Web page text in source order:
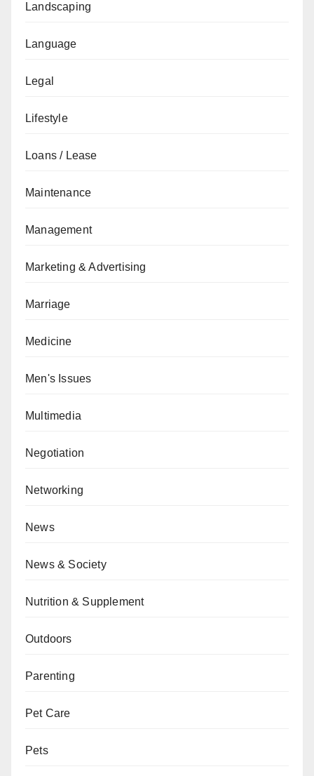
Landscaping
Language
Legal
Lifestyle
Loans / Lease
Maintenance
Management
Marketing & Advertising
Marriage
Medicine
Men's Issues
Multimedia
Negotiation
Networking
News
News & Society
Nutrition & Supplement
Outdoors
Parenting
Pet Care
Pets